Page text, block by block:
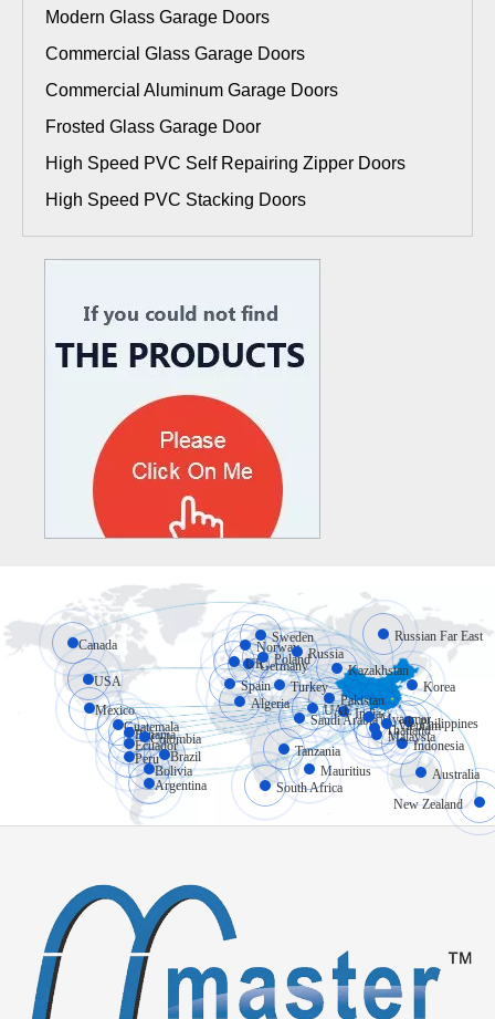
Modern Glass Garage Doors
Commercial Glass Garage Doors
Commercial Aluminum Garage Doors
Frosted Glass Garage Door
High Speed PVC Self Repairing Zipper Doors
High Speed PVC Stacking Doors
Russian Far East
Canada
USA
Philippines
Mexico
Australia
Mauritius
Norway
Sweden
Russia
Kazakhstan
Germany
Korea
Indonesia
Malaysia
Algeria
Pakistan
Guatemala
Panama
Colombia
Ecuador
Peru
Bolivia
Brazil
Argentina
South Africa
Tanzania
Saudi Arabia
IndiaMyanmar
UK
Turkey
UAE
Poland
Spain
New Zealand
Thailand
Vietnam